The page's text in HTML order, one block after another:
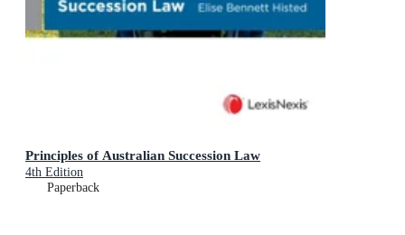
Principles of Australian Succession Law
4th Edition
Paperback